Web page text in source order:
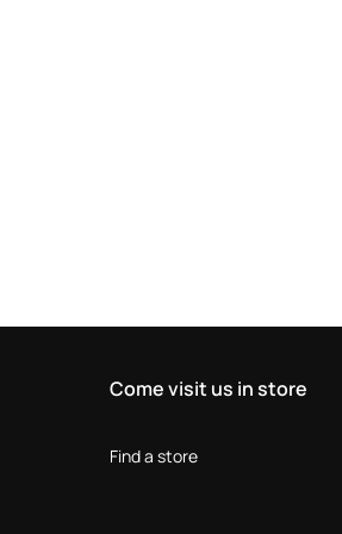
Come visit us in store
Find a store